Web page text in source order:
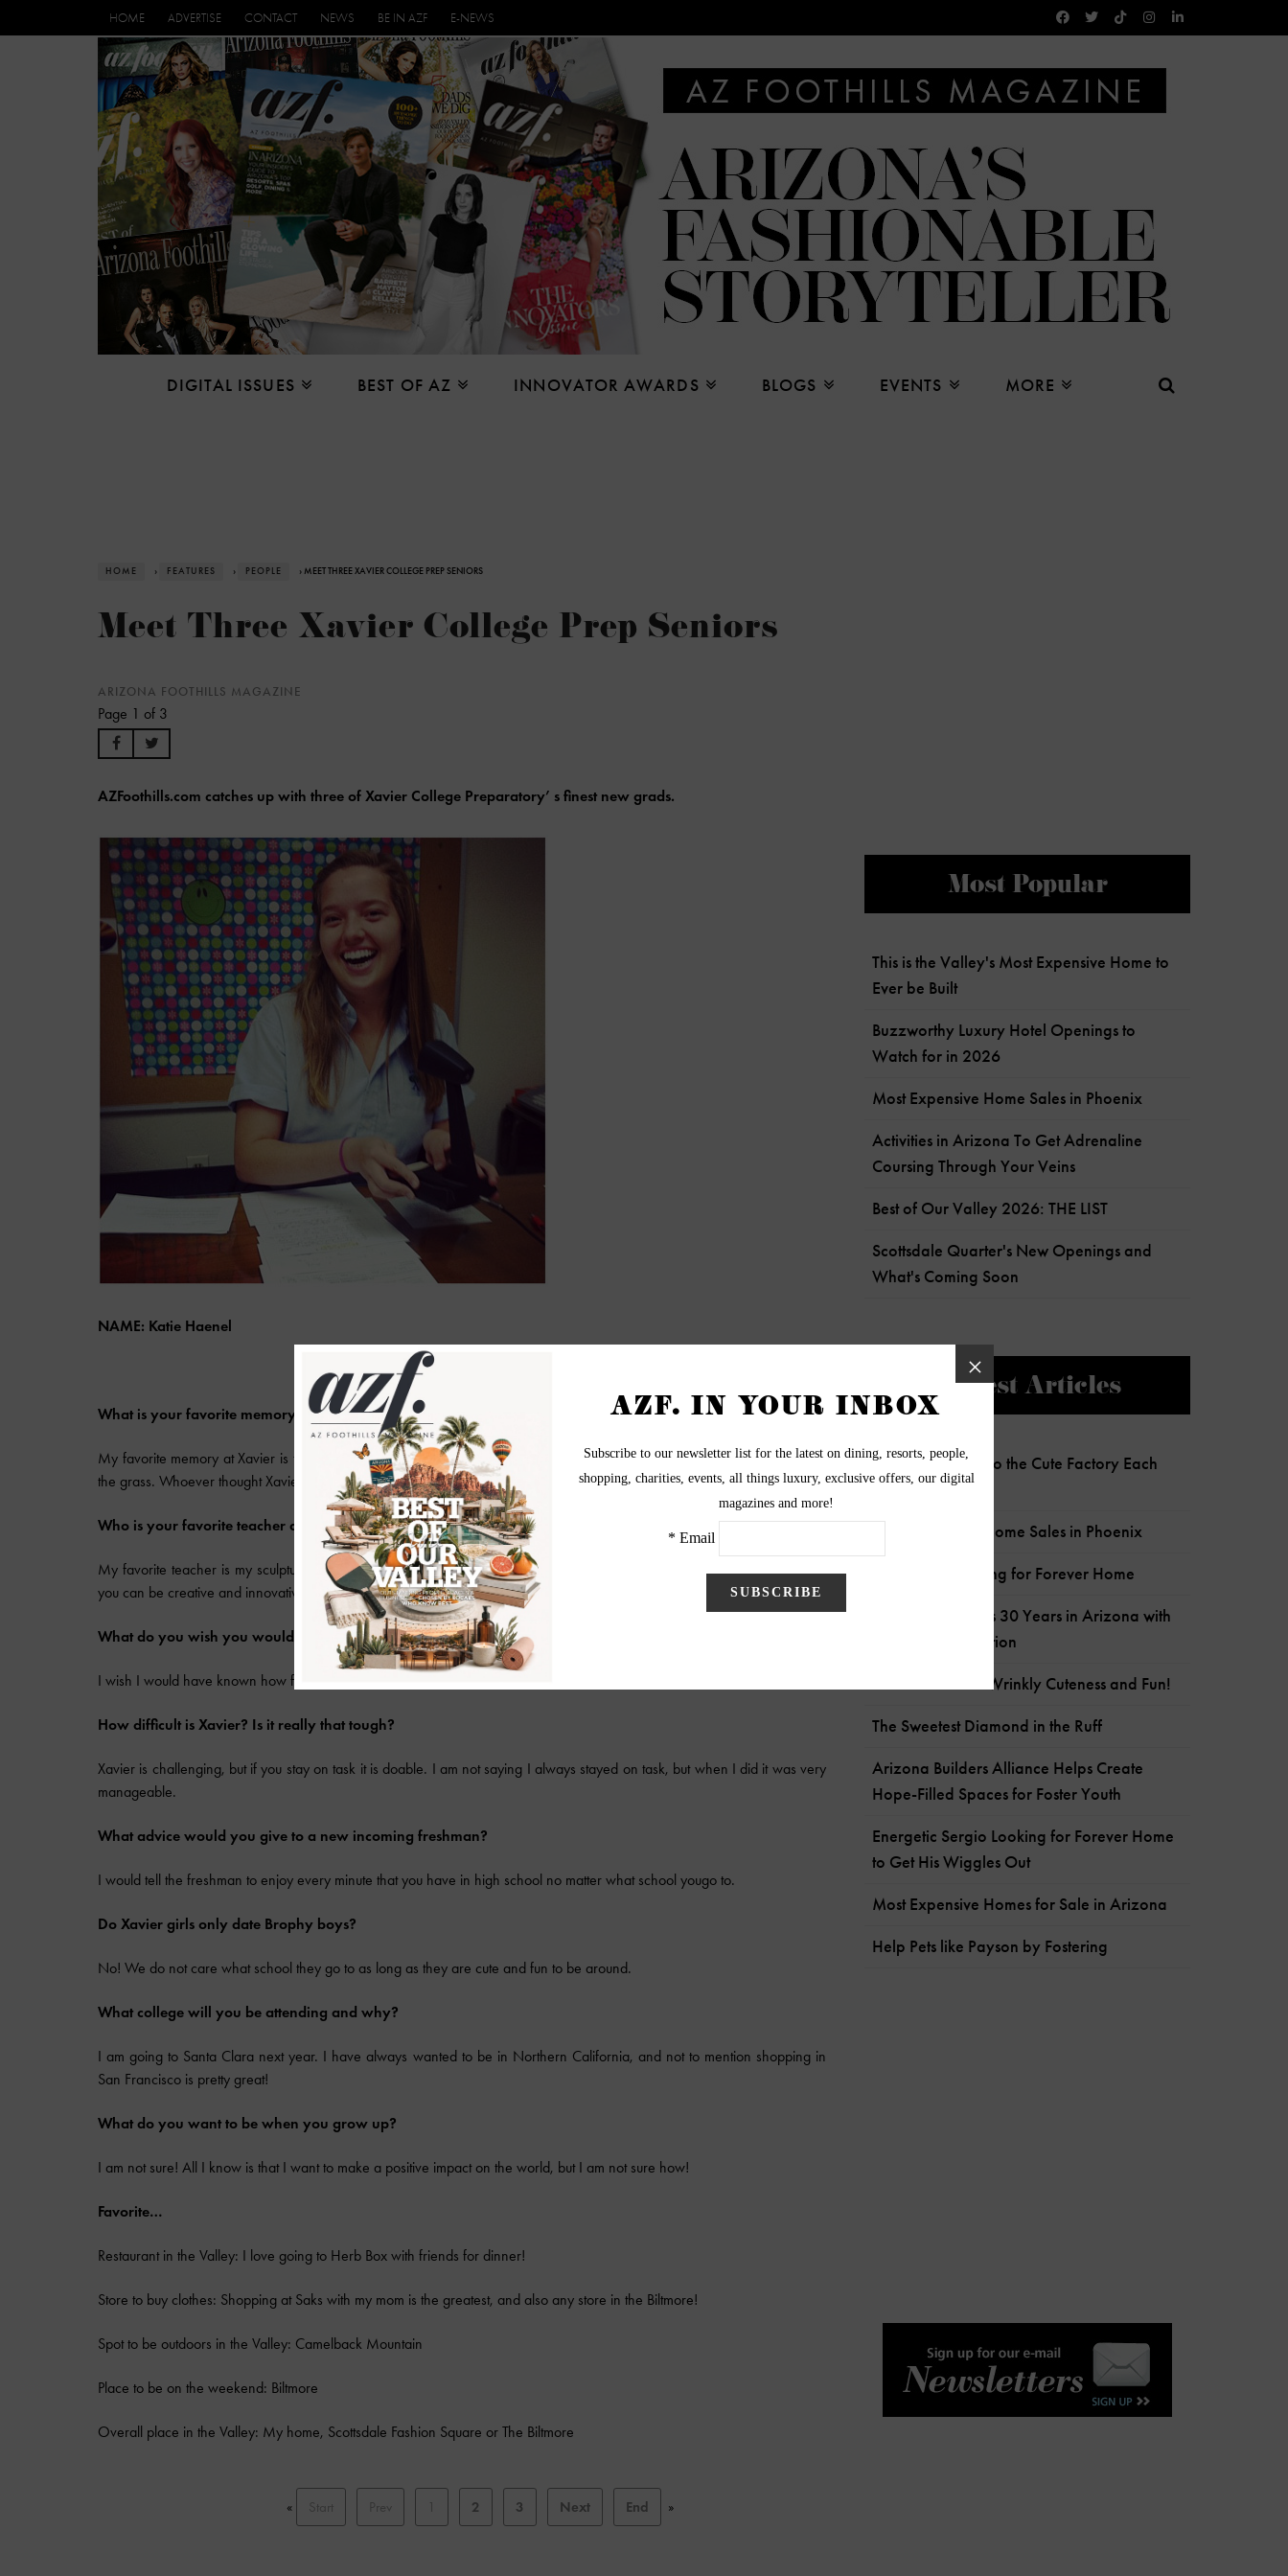
HOME ADVERTISE CONTACT NEWS BE IN AZF E-NEWS
DIGITAL ISSUES BEST OF AZ INNOVATOR AWARDS BLOGS EVENTS MORE
HOME › FEATURES › PEOPLE › MEET THREE XAVIER COLLEGE PREP SENIORS
Meet Three Xavier College Prep Seniors
ARIZONA FOOTHILLS MAGAZINE
Page 1 of 3
AZFoothills.com catches up with three of Xavier College Preparatory’ s finest new grads.
NAME: Katie Haenel
What is your favorite memory at Xavier?
My favorite memory at Xavier is from junior year. It was one of the last days for the seniors, and we had a dance party in
the grass. Whoever thought Xavier girls can’t dance is severely mistaken!
Who is your favorite teacher and class?
My favorite teacher is my sculpture teacher Mr. Ward, and my favorite class is sculpture! It is a very relaxed class where
you can be creative and innovative. He is an amazing teacher!
What do you wish you would have known before attending Xavier?
I wish I would have known how fast the time would fly by!
How difficult is Xavier? Is it really that tough?
Xavier is challenging, but if you stay on task it is doable. I am not saying I always stayed on task, but when I did it was very
manageable.
What advice would you give to a new incoming freshman?
I would tell the freshman to enjoy every minute that you have in high school no matter what school yougo to.
Do Xavier girls only date Brophy boys?
No! We do not care what school they go to as long as they are cute and fun to be around.
What college will you be attending and why?
I am going to Santa Clara next year. I have always wanted to be in Northern California, and not to mention shopping in
San Francisco is pretty great!
What do you want to be when you grow up?
I am not sure! All I know is that I want to make a positive impact on the world, but I am not sure how!
Favorite…
Restaurant in the Valley: I love going to Herb Box with friends for dinner!
Store to buy clothes: Shopping at Saks with my mom is the greatest, and also any store in the Biltmore!
Spot to be outdoors in the Valley: Camelback Mountain
Place to be on the weekend: Biltmore
Overall place in the Valley: My home, Scottsdale Fashion Square or The Biltmore
« Start Prev 1 2 3 Next End »
Most Popular
This is the Valley's Most Expensive Home to
Ever be Built
Buzzworthy Luxury Hotel Openings to
Watch for in 2026
Most Expensive Home Sales in Phoenix
Activities in Arizona To Get Adrenaline
Coursing Through Your Veins
Best of Our Valley 2026: THE LIST
Scottsdale Quarter's New Openings and
What's Coming Soon
Newest Articles
Charlie Clocks Into the Cute Factory Each
Day!
Most Expensive Home Sales in Phoenix
Senior Pup Looking for Forever Home
Wildflower Marks 30 Years in Arizona with
Child Crisis Donation
Frankie is Full of Wrinkly Cuteness and Fun!
The Sweetest Diamond in the Ruff
Arizona Builders Alliance Helps Create
Hope-Filled Spaces for Foster Youth
Energetic Sergio Looking for Forever Home
to Get His Wiggles Out
Most Expensive Homes for Sale in Arizona
Help Pets like Payson by Fostering